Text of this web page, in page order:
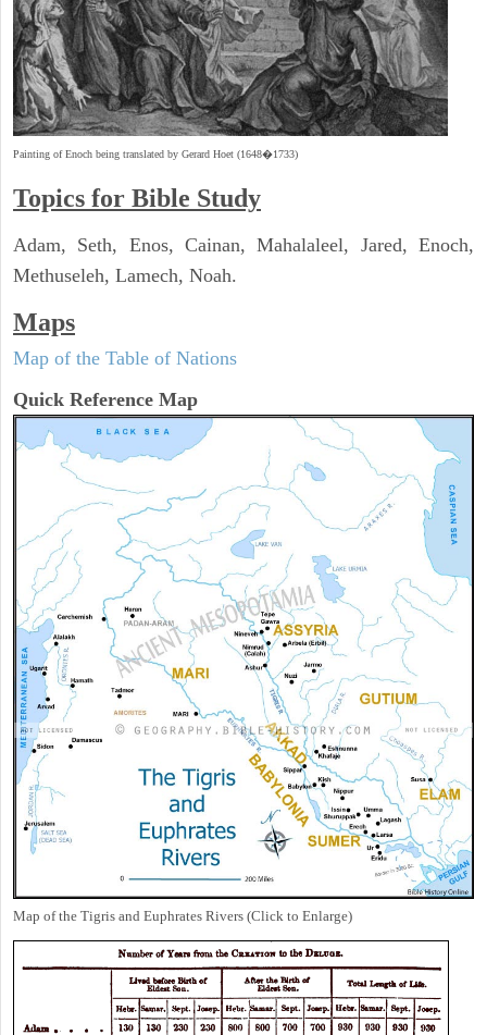
Painting of Enoch being translated by Gerard Hoet (1648�1733)
Topics for Bible Study
Adam, Seth, Enos, Cainan, Mahalaleel, Jared, Enoch,
Methuseleh, Lamech, Noah.
Maps
Map of the Table of Nations
Quick Reference Map
Map of the Tigris and Euphrates Rivers (Click to Enlarge)